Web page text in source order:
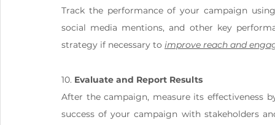
Track the performance of your campaign
social media mentions, and other key
strategy if necessary to improve reach and
10. Evaluate and Report Results
After the campaign, measure its effectiveness
success of your campaign with stakeholders